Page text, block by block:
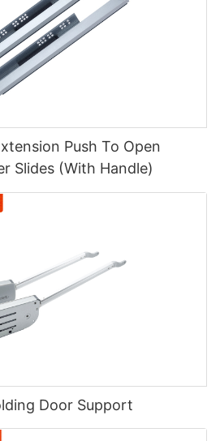
Push To Open
Slides (With Handle)
Folding Door Support